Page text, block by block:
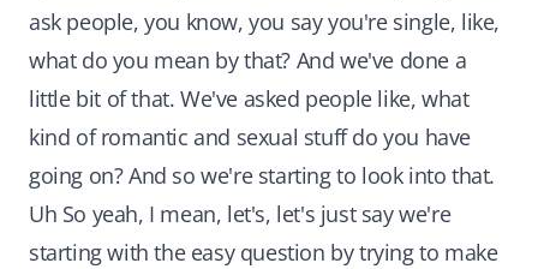
ask people, you know, you say you're single, like,
what do you mean by that? And we've done a
little bit of that. We've asked people like, what
kind of romantic and sexual stuff do you have
going on? And so we're starting to look into that.
Uh So yeah, I mean, let's, let's just say we're
starting with the easy question by trying to make